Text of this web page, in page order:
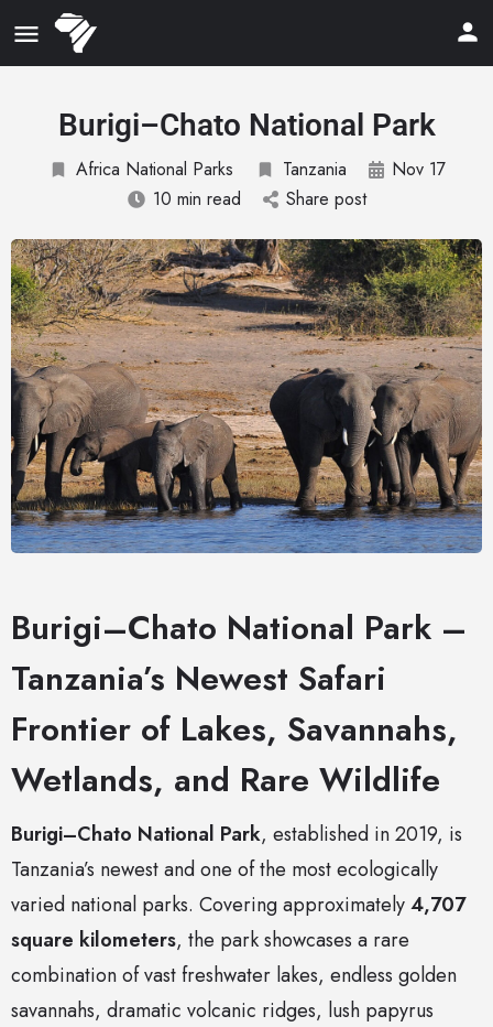
Burigi–Chato National Park
Africa National Parks Tanzania
Nov 17
10 min read
Share post
Burigi–Chato National Park –
Tanzania’s Newest Safari
Frontier of Lakes, Savannahs,
Wetlands, and Rare Wildlife
Burigi–Chato National Park, established in 2019, is
Tanzania’s newest and one of the most ecologically
varied national parks. Covering approximately4,707
square kilometers, the park showcases a rare
combination of vast freshwater lakes, endless golden
savannahs, dramatic volcanic ridges, lush papyrus